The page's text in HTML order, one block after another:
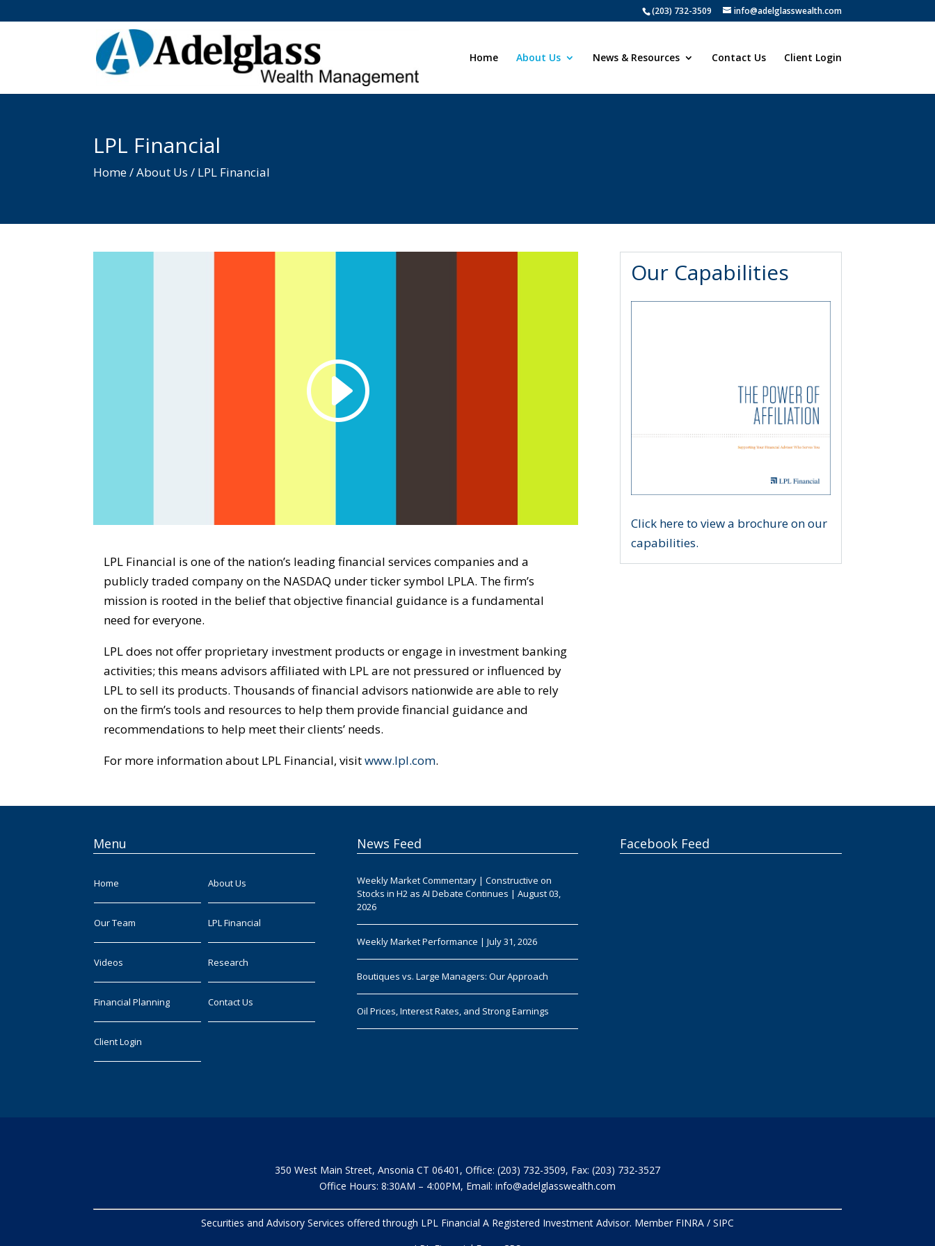
(203) 732-3509 info@adelglasswealth.com
Home About Us News & Resources Contact Us Client Login
LPL Financial
Home / About Us / LPL Financial
LPL Financial is one of the nation’s leading financial services companies and a
publicly traded company on the NASDAQ under ticker symbol LPLA. The firm’s
mission is rooted in the belief that objective financial guidance is a fundamental
need for everyone.
LPL does not offer proprietary investment products or engage in investment banking
activities; this means advisors affiliated with LPL are not pressured or influenced by
LPL to sell its products. Thousands of financial advisors nationwide are able to rely
on the firm’s tools and resources to help them provide financial guidance and
recommendations to help meet their clients’ needs.
For more information about LPL Financial, visitwww.lpl.com.
Our Capabilities
Click here to view a brochure on our
capabilities.
Menu
Home About Us
Our Team LPL Financial
Videos Research
Financial Planning Contact Us
Client Login
News Feed
Weekly Market Commentary | Constructive on
Stocks in H2 as AI Debate Continues | August 03,
2026
Weekly Market Performance | July 31, 2026
Boutiques vs. Large Managers: Our Approach
Oil Prices, Interest Rates, and Strong Earnings
Facebook Feed
350 West Main Street, Ansonia CT 06401, Office: (203) 732-3509, Fax: (203) 732-3527
Office Hours: 8:30AM – 4:00PM, Email: info@adelglasswealth.com
Securities and Advisory Services offered through LPL Financial A Registered Investment Advisor. Member FINRA / SIPC